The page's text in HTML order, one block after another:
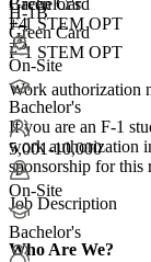
F-1 STEM OPT
+5
+4
On-Site
Bachelor's
5,001-10,000
On-Site
Bachelor's
H-1B
Green Card
F-1 STEM OPT
Work authorization
If you are an F-1
work authorization
sponsorship for this
Job Description
Who Are We?